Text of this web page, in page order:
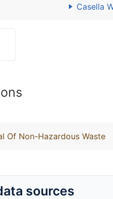
Casella
Of Non-Hazardous Waste
sources